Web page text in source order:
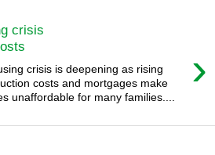
crisis
›
crisis is deepening as rising
costs and mortgages make
unaffordable for many families....